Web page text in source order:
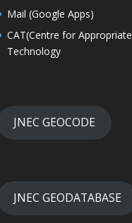
Mail (Google Apps)
CAT(Centre for Appropriate
Technology
JNEC GEOCODE
JNEC GEODATABASE